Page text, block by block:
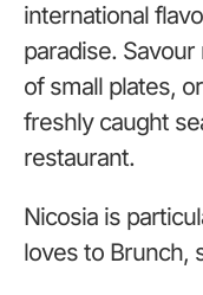
international
paradise.
of small plates,
freshly caught
restaurant.
Nicosia is
loves to Brunch,